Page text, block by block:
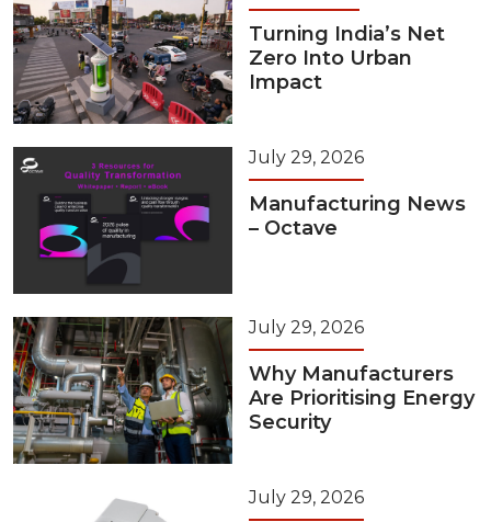
Turning India’s Net
Zero Into Urban
Impact
July 29, 2026
Manufacturing News
– Octave
July 29, 2026
Why Manufacturers
Are Prioritising Energy
Security
July 29, 2026